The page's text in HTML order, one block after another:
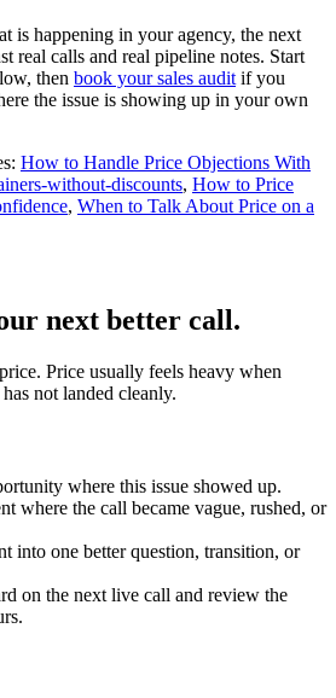
is happening in your agency, the next
real calls and real pipeline notes. Start
then book your sales audit if you
the issue is showing up in your own
How to Handle Price Objections With
without-discounts, How to Price
, When to Talk About Price on a
next better call.
Price usually feels heavy when
not landed cleanly.
where this issue showed up.
where the call became vague, rushed, or
into one better question, transition, or
on the next live call and review the